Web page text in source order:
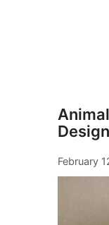
February